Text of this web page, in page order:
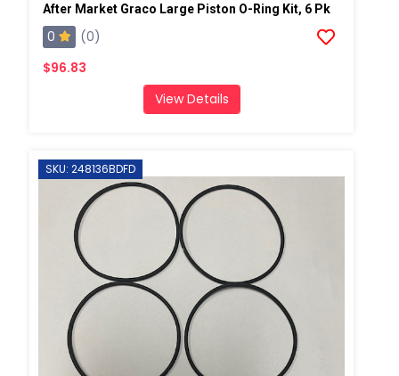
After Market Graco Large Piston O-Ring Kit, 6 Pk
0
(0)
$96.83
View Details
SKU: 248136BDFD